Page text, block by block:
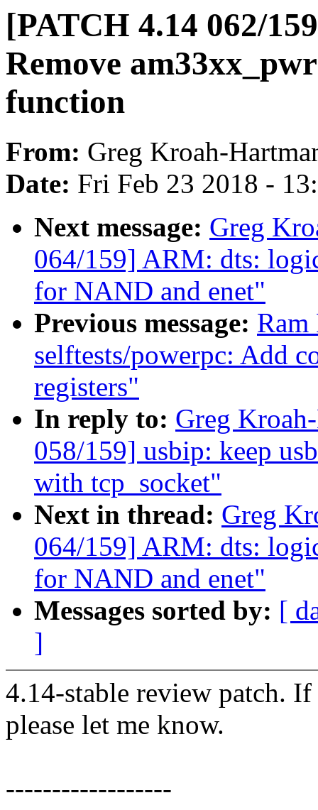
[PATCH 4.14 062/
Remove
function
From: Greg Kroah-
Date: Fri Feb 23 2018 -
Next message: Greg
064/159] ARM: dts:
for NAND and enet"
Previous message:
selftests/powerpc: Add
registers"
In reply to: Greg
058/159] usbip: keep
with tcp_socket"
Next in thread: Greg
064/159] ARM: dts:
for NAND and enet"
Messages sorted by: [
]
4.14-stable review patch.
please let me know.
------------------